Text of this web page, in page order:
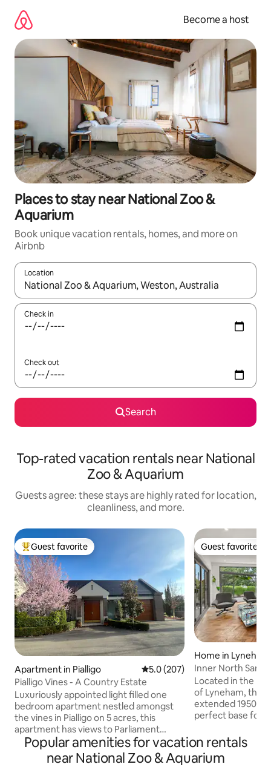
content
Become a host
Places to stay near National Zoo &
Aquarium
Book unique vacation rentals, homes, and more on
Airbnb
Location
When results are available, navigate with up and down arrow
Check in
Check out
Search
Top-rated vacation rentals near National
Zoo & Aquarium
Guests agree: these stays are highly rated for location,
cleanliness, and more.
Top guest favorite
Guest favorite
Apartment in Pialligo 5.0 out of 5 average rating,
5.0 (207)
Pialligo Vines - A Country Estate
Luxuriously appointed light filled one
bedroom apartment nestled amongst
the vines in Pialligo on 5 acres, this
apartment has views to Parliament
House and is only an 8 minute drive to
Canberra City and 3 minute drive to the
airport. A short walk to the Rodneys
Guest favorite
Guest favorite
Home in Lyneham
Inner North
Located in the
of Lyneham, this
extended 1950s
perfect base for
of shops, pubs,
few kilometers
center, the house
Popular amenities for vacation rentals
near National Zoo & Aquarium